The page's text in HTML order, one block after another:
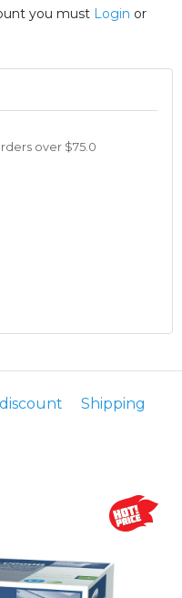
you must Login or
over $75.0
Shipping